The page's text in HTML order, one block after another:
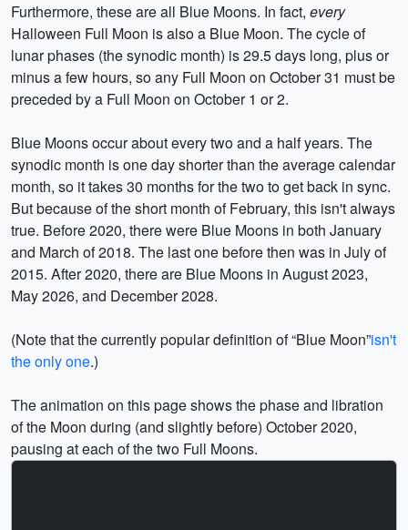
Furthermore, these are all Blue Moons. In fact, every
Halloween Full Moon is also a Blue Moon. The cycle of
lunar phases (the synodic month) is 29.5 days long, plus or
minus a few hours, so any Full Moon on October 31 must be
preceded by a Full Moon on October 1 or 2.
Blue Moons occur about every two and a half years. The
synodic month is one day shorter than the average calendar
month, so it takes 30 months for the two to get back in sync.
But because of the short month of February, this isn't always
true. Before 2020, there were Blue Moons in both January
and March of 2018. The last one before then was in July of
2015. After 2020, there are Blue Moons in August 2023,
May 2026, and December 2028.
(Note that the currently popular definition of Blue Moon isn't
the only one.)
The animation on this page shows the phase and libration
of the Moon during (and slightly before) October 2020,
pausing at each of the two Full Moons.